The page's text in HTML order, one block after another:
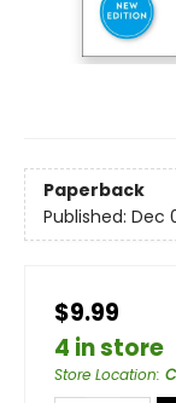
Paperback
Published: Dec
$9.99
4 in store
Store Location: